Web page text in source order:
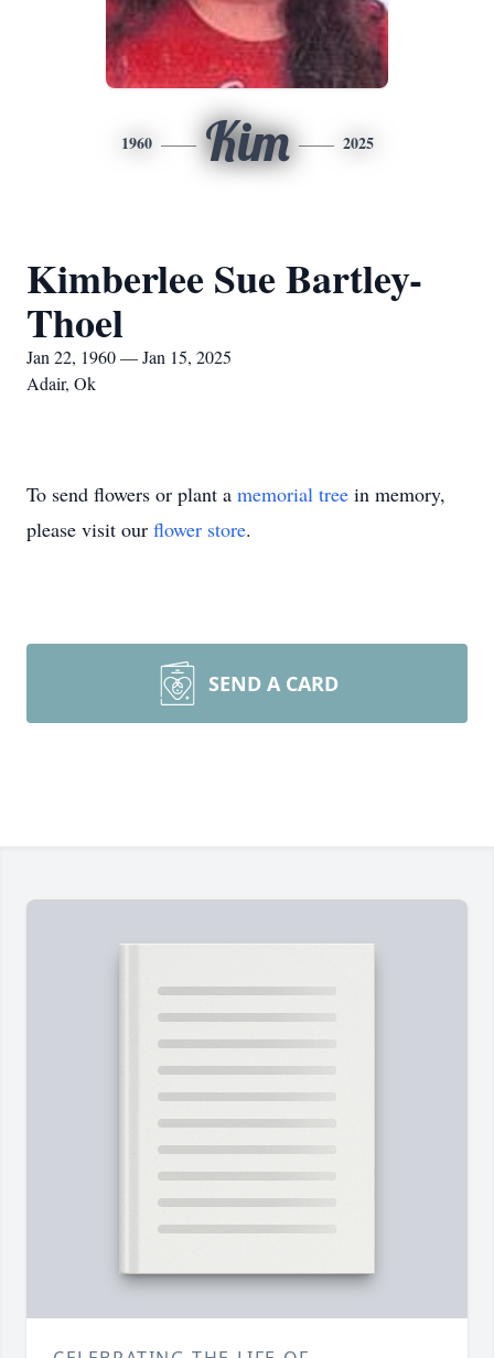
1960 Kim 2025
Kimberlee Sue Bartley-
Thoel
Jan 22, 1960 — Jan 15, 2025
Adair, Ok
To send flowers or plant a memorial tree in memory,
please visit our flower store.
SEND A CARD